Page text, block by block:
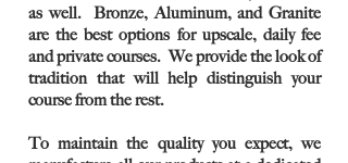
as well. Bronze, Aluminum, and Granite
are the best options for upscale, daily fee
and private courses. We provide the look of
tradition that will help distinguish your
course from the rest.
To maintain the quality you expect, we